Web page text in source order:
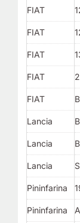
FIAT
FIAT
FIAT
FIAT
FIAT
Lancia
Lancia
Lancia
Pininfarina
Pininfarina